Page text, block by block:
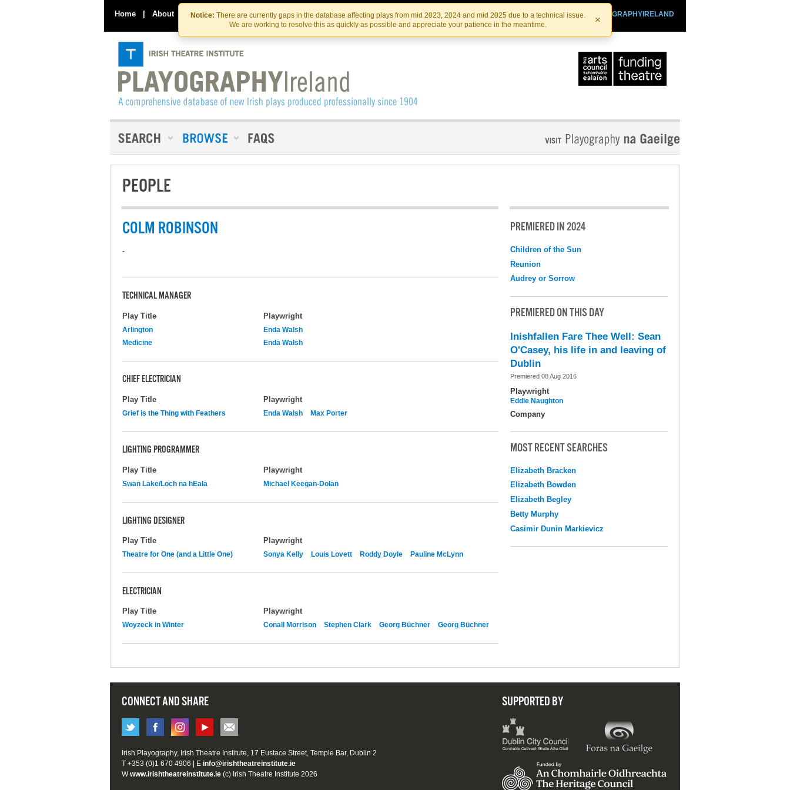
Skip
to
the
content
Skip
to
content
Notice: There are currently gaps in the database affecting plays from mid 2023, 2024 and mid 2025 due to a technical issue.
We are working to resolve this as quickly as possible and appreciate your patience in the meantime.
×
Home | About Contact Us PLAYOGRAPHYIRELAND
IRISHTHEATRE.IE
IRISH THEATRE INSTITUTE
PEOPLE
COLM ROBINSON
-
TECHNICAL MANAGER
Play Title Playwright
Arlington
Enda Walsh
Medicine
Enda Walsh
CHIEF ELECTRICIAN
Play Title Playwright
Grief is the Thing with Feathers Enda Walsh Max Porter
LIGHTING PROGRAMMER
Play Title Playwright
Swan Lake/Loch na hEala Michael Keegan-Dolan
LIGHTING DESIGNER
Play Title Playwright
Theatre for One (and a Little One) Sonya Kelly Louis Lovett Roddy Doyle Pauline McLynn
ELECTRICIAN
Play Title Playwright
Woyzeck in Winter Conall Morrison Stephen Clark Georg Büchner Georg Büchner
PREMIERED IN 2024
Children of the Sun
Reunion
Audrey or Sorrow
PREMIERED ON THIS DAY
Inishfallen Fare Thee Well: Sean
O'Casey, his life in and leaving of
Dublin
Premiered 08 Aug 2016
Playwright
Eddie Naughton
Company
MOST RECENT SEARCHES
Elizabeth Bracken
Elizabeth Bowden
Elizabeth Begley
Betty Murphy
Casimir Dunin Markievicz
CONNECT AND SHARE SUPPORTED BY
Irish Playography, Irish Theatre Institute, 17 Eustace Street, Temple Bar, Dublin 2
T +353 (0)1 670 4906 | E info@irishtheatreinstitute.ie
Wwww.irishtheatreinstitute.ie (c) Irish Theatre Institute 2026